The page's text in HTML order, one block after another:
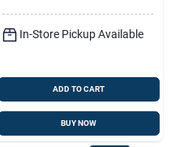
In-Store Pickup Available
ADD TO CART
BUY NOW